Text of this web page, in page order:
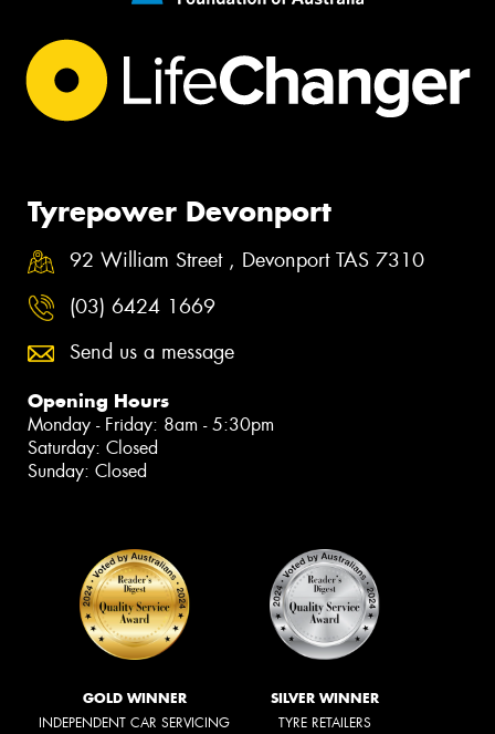
Tyrepower Devonport
92 William Street , Devonport TAS 7310
(03) 6424 1669
Send us a message
Opening Hours
Monday - Friday: 8am - 5:30pm
Saturday: Closed
Sunday: Closed
GOLD WINNER
INDEPENDENT CAR SERVICING
SILVER WINNER
TYRE RETAILERS